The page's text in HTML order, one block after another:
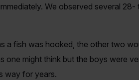
We observed several
a fish was hooked, the other two
one might think but the boys were
way for years.